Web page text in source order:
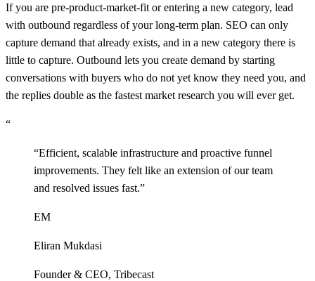
If you are pre-product-market-fit or entering a new category, lead
with outbound regardless of your long-term plan. SEO can only
capture demand that already exists, and in a new category there is
little to capture. Outbound lets you create demand by starting
conversations with buyers who do not yet know they need you, and
the replies double as the fastest market research you will ever get.
“
“Efficient, scalable infrastructure and proactive funnel
improvements. They felt like an extension of our team
and resolved issues fast.”
EM
Eliran Mukdasi
Founder & CEO, Tribecast